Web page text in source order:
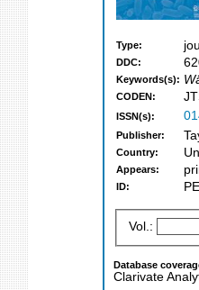
Type:
DDC:
Keywords(s):
CODEN:
ISSN(s):
Publisher:
Country:
Appears:
ID:
Vol.:
Database
Clarivate